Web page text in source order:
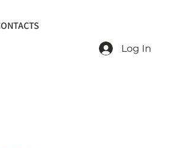
Log In